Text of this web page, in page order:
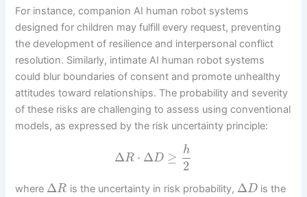
For instance, companion AI human robot systems
designed for children may fulfill every request, preventing
the development of resilience and interpersonal conflict
resolution. Similarly, intimate AI human robot systems
could blur boundaries of consent and promote unhealthy
attitudes toward relationships. The probability and severity
of these risks are challenging to assess using conventional
models, as expressed by the risk uncertainty principle:
ΔR ⋅ ΔD ≥ h
2
where ΔR is the uncertainty in risk probability, ΔD is the